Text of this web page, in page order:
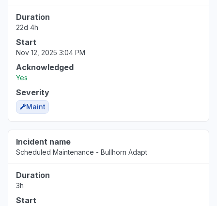
North Carolina, United States
"cannot access web app"
Virginia, United States
Sign in problem
Duration
22d 4h
Start
Nov 12, 2025 3:04 PM
Acknowledged
Yes
Severity
Maint
Incident name
Scheduled Maintenance - Bullhorn Adapt
Duration
3h
Start